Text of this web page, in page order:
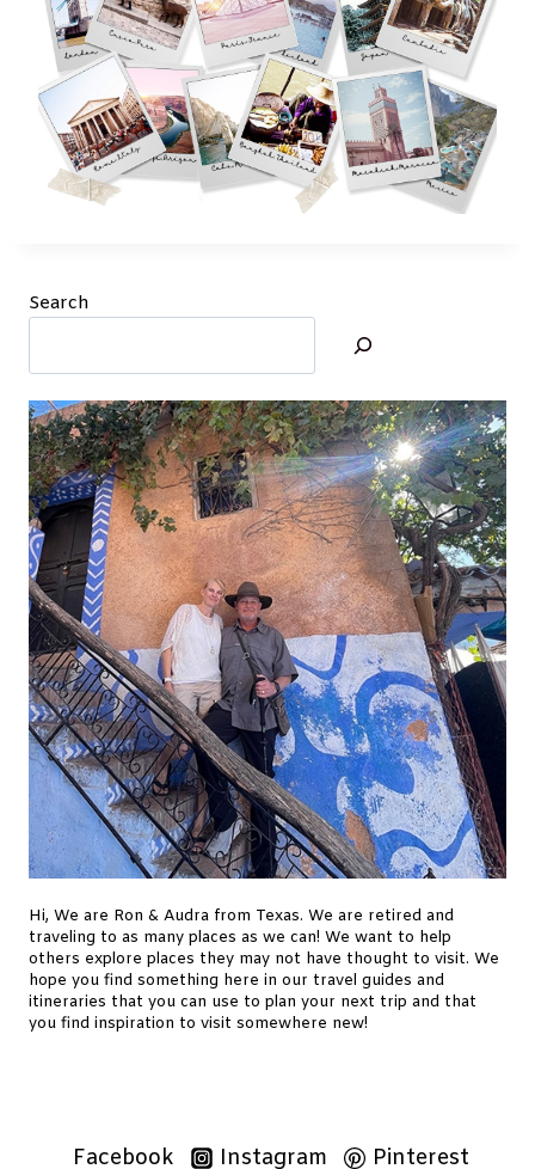
Search
Hi, We are Ron & Audra from Texas. We are retired and
traveling to as many places as we can! We want to help
others explore places they may not have thought to visit. We
hope you find something here in our travel guides and
itineraries that you can use to plan your next trip and that
you find inspiration to visit somewhere new!
Facebook Instagram Pinterest